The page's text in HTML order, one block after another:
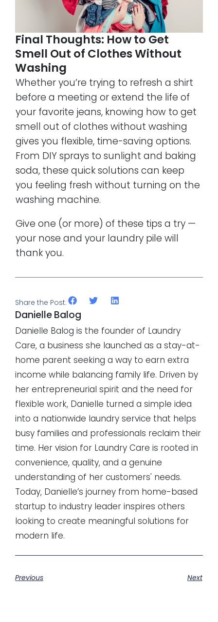
Final Thoughts: How to Get
Smell Out of Clothes Without
Washing
Whether you’re trying to refresh a shirt
before a meeting or extend the life of
your favorite jeans, knowing how to get
smell out of clothes without washing
gives you flexible, time-saving options.
From DIY sprays to sunlight and baking
soda, these quick solutions can keep
you feeling fresh without turning on the
washing machine.
Give one (or more) of these tips a try —
your nose and your laundry pile will
thank you.
Share the Post:
Danielle Balog
Danielle Balog is the founder of Laundry
Care, a business she launched as a stay-at-
home parent seeking a way to earn extra
income while balancing family life. Driven by
her entrepreneurial spirit and the need for
flexible work, Danielle turned a simple idea
into a nationwide laundry service that helps
busy families and professionals reclaim their
time. Her vision for Laundry Care is rooted in
convenience, quality, and a genuine
understanding of her customers' needs.
Today, Danielle’s journey from home-based
startup to industry leader inspires others
looking to create meaningful solutions for
modern life.
Previous Next